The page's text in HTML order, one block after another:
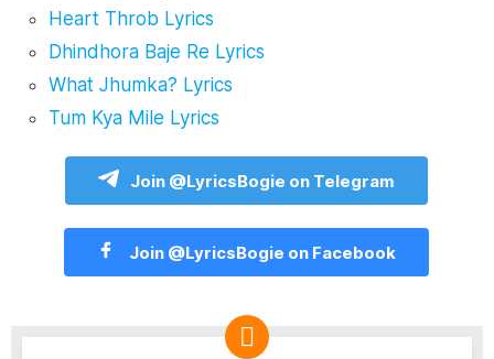
Heart Throb Lyrics
Dhindhora Baje Re Lyrics
What Jhumka? Lyrics
Tum Kya Mile Lyrics
Join @LyricsBogie on Telegram
Join @LyricsBogie on Facebook